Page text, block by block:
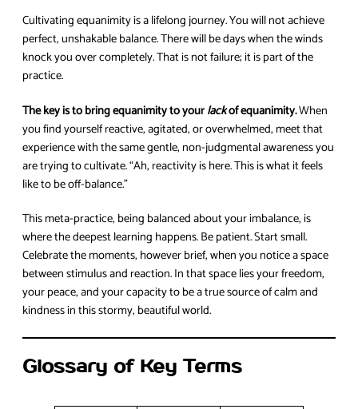
Cultivating equanimity is a lifelong journey. You will not achieve
perfect, unshakable balance. There will be days when the winds
knock you over completely. That is not failure; it is part of the
practice.
The key is to bring equanimity to yourlackof equanimity.When
you find yourself reactive, agitated, or overwhelmed, meet that
experience with the same gentle, non-judgmental awareness you
are trying to cultivate. “Ah, reactivity is here. This is what it feels
like to be off-balance.”
This meta-practice, being balanced about your imbalance, is
where the deepest learning happens. Be patient. Start small.
Celebrate the moments, however brief, when you notice a space
between stimulus and reaction. In that space lies your freedom,
your peace, and your capacity to be a true source of calm and
kindness in this stormy, beautiful world.
Glossary of Key Terms